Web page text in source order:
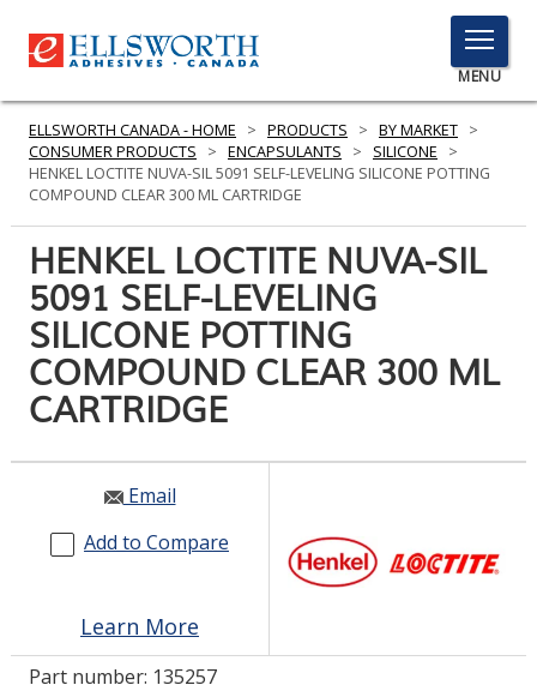
TOGGLE
MENU
MENU
Here
to
PRODUCTS
SERVICES
INDUSTRIES
RESOURCES
GET IN TOUCH
ASK THE GLUE DOCTOR®
ELLSWORTH CANADA - HOME > PRODUCTS > BY MARKET >
CONSUMER PRODUCTS
> ENCAPSULANTS > SILICONE
>
HENKEL LOCTITE NUVA-SIL 5091 SELF-LEVELING SILICONE POTTING
COMPOUND CLEAR 300 ML CARTRIDGE
HENKEL LOCTITE NUVA-SIL
5091 SELF-LEVELING
SILICONE POTTING
COMPOUND CLEAR 300 ML
CARTRIDGE
Email
Add to Compare
Learn More
Part number: 135257